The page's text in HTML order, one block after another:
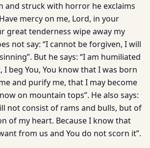
and struck with horror he exclaims
mercy on me, Lord, in your
great tenderness wipe away my
not say: “I cannot be forgiven, I will
But he says: “I am humiliated
beg You, You know that I was born
and purify me, that I may become
on mountain tops”. He also says:
not consist of rams and bulls, but of
of my heart. Because I know that
from us and You do not scorn it”.